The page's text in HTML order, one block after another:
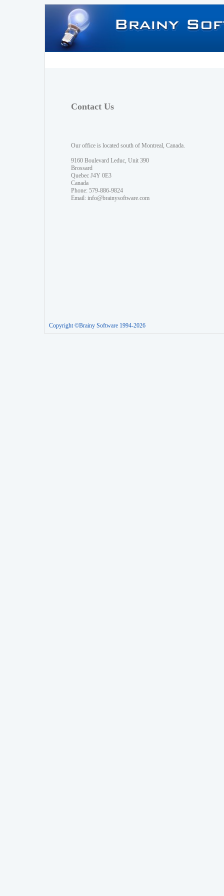
Contact Us
Our office is located south of Montreal, Canada.
9160 Boulevard Leduc, Unit 390
Brossard
Quebec J4Y 0E3
Canada
Phone: 579-886-9824
Email: info@brainysoftware.com
Copyright ©Brainy Software 1994-2026